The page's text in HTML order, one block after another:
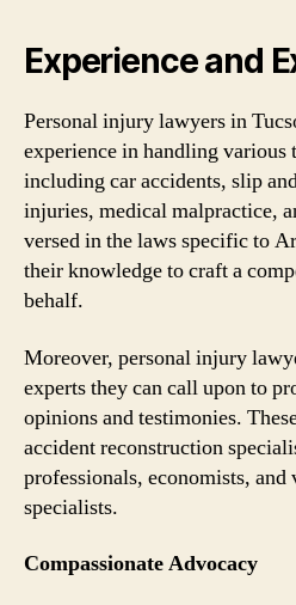
Experience and
Personal injury lawyers in
experience in handling various
including car accidents, slip
injuries, medical malpractice,
versed in the laws specific to
their knowledge to craft a
behalf.
Moreover, personal injury
experts they can call upon to
opinions and testimonies.
accident reconstruction
professionals, economists,
specialists.
Compassionate Advocacy